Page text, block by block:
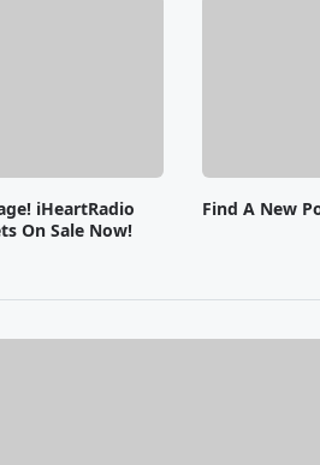
iHeartRadio
On Sale Now!
Find A New